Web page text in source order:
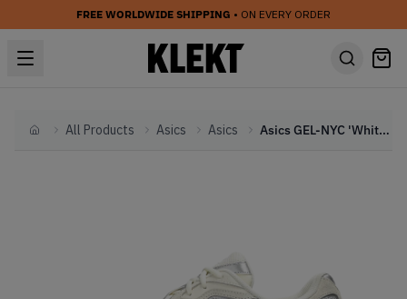
FREE WORLDWIDE SHIPPING • ON EVERY ORDER
HomeAll Products Asics Asics Asics GEL-NYC 'White' (2023)